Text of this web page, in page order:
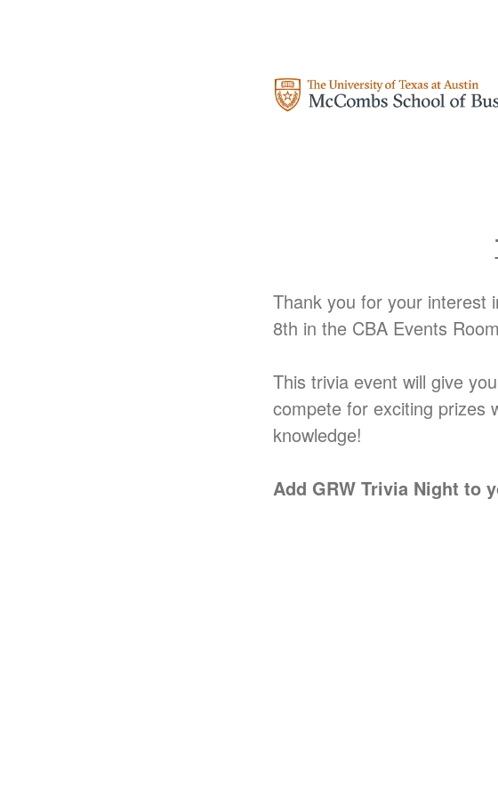
Thank you for your interest
8th in the CBA Events
This trivia event will give
compete for exciting prizes
knowledge!
Add GRW Trivia Night to